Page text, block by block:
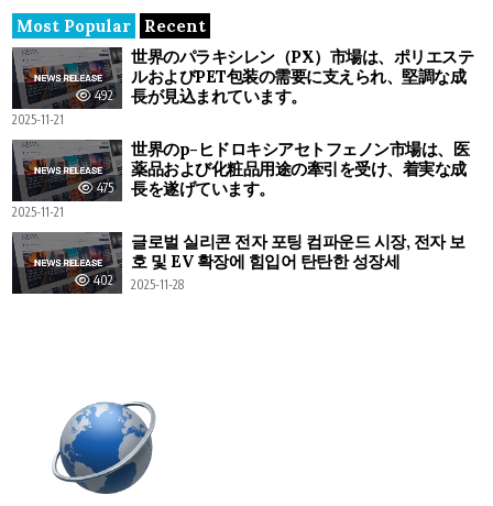
Most Popular Recent
492
世界のパラキシレン（PX）市場は、ポリエステ
ルおよびPET包装の需要に支えられ、堅調な成
長が見込まれています。
2025-11-21
475
世界のp-ヒドロキシアセトフェノン市場は、医
薬品および化粧品用途の牽引を受け、着実な成
長を遂げています。
2025-11-21
402
글로벌 실리콘 전자 포팅 컴파운드 시장, 전자 보
호 및 EV 확장에 힘입어 탄탄한 성장세
2025-11-28